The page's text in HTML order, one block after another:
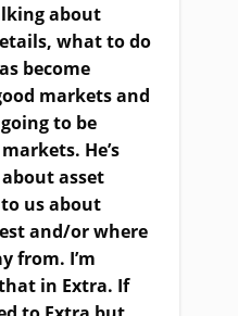
about
what to do
become
markets and
to be
He’s
asset
us about
and/or where
from. I’m
in Extra. If